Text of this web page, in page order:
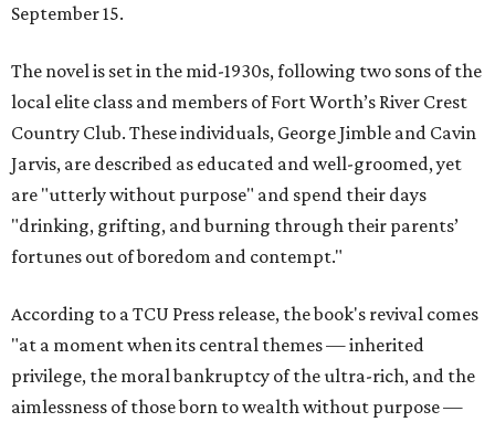
September 15.
The novel is set in the mid-1930s, following two sons of the
local elite class and members of Fort Worth’s River Crest
Country Club. These individuals, George Jimble and Cavin
Jarvis, are described as educated and well-groomed, yet
are "utterly without purpose" and spend their days
"drinking, grifting, and burning through their parents’
fortunes out of boredom and contempt."
According to a TCU Press release, the book's revival comes
"at a moment when its central themes — inherited
privilege, the moral bankruptcy of the ultra-rich, and the
aimlessness of those born to wealth without purpose —